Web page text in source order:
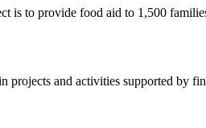
is to provide food aid to 1,500
projects and activities supported by